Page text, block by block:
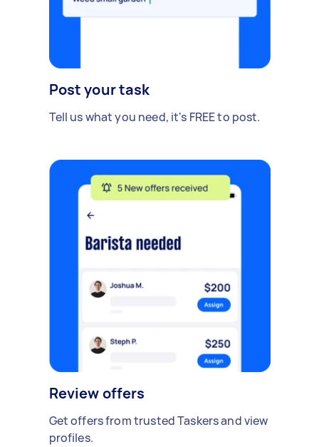
Post your task
Tell us what you need, it's FREE to post.
Review offers
Get offers from trusted Taskers and view
profiles.